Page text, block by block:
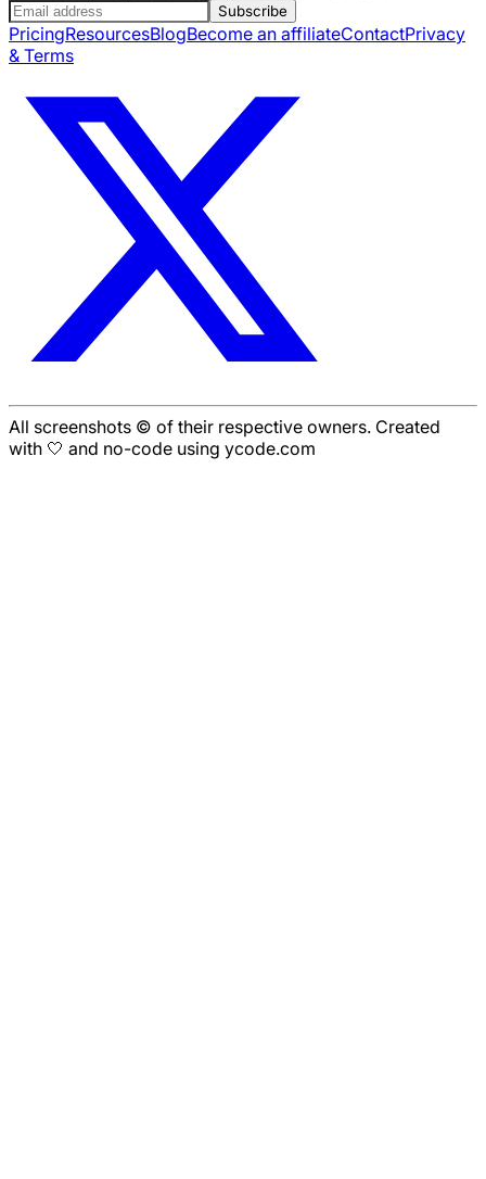
Subscribe
PricingResourcesBlogBecome an affiliateContactPrivacy
& Terms
All screenshots © of their respective owners. Created
with 🤍 and no-code using ycode.com